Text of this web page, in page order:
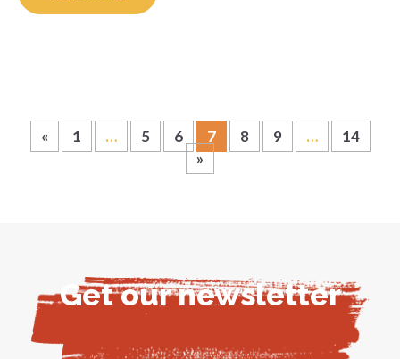
« 1 … 5 6 7 8 9 …
14
»
Get our newsletter